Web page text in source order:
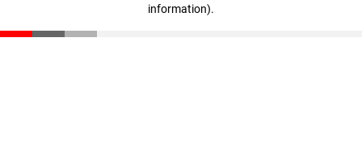
information).